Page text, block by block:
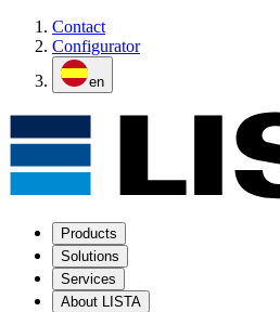
Contact
Configurator
en
Products
Solutions
Services
About LISTA